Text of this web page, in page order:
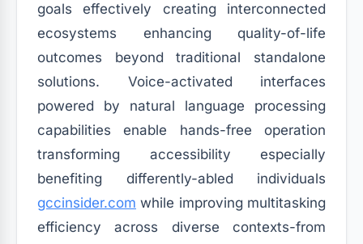
goals effectively creating interconnected
ecosystems enhancing quality-of-life
outcomes beyond traditional standalone
solutions. Voice-activated interfaces
powered by natural language processing
capabilities enable hands-free operation
transforming accessibility especially
benefiting differently-abled individuals
gccinsider.com while improving multitasking
efficiency across diverse contexts-from